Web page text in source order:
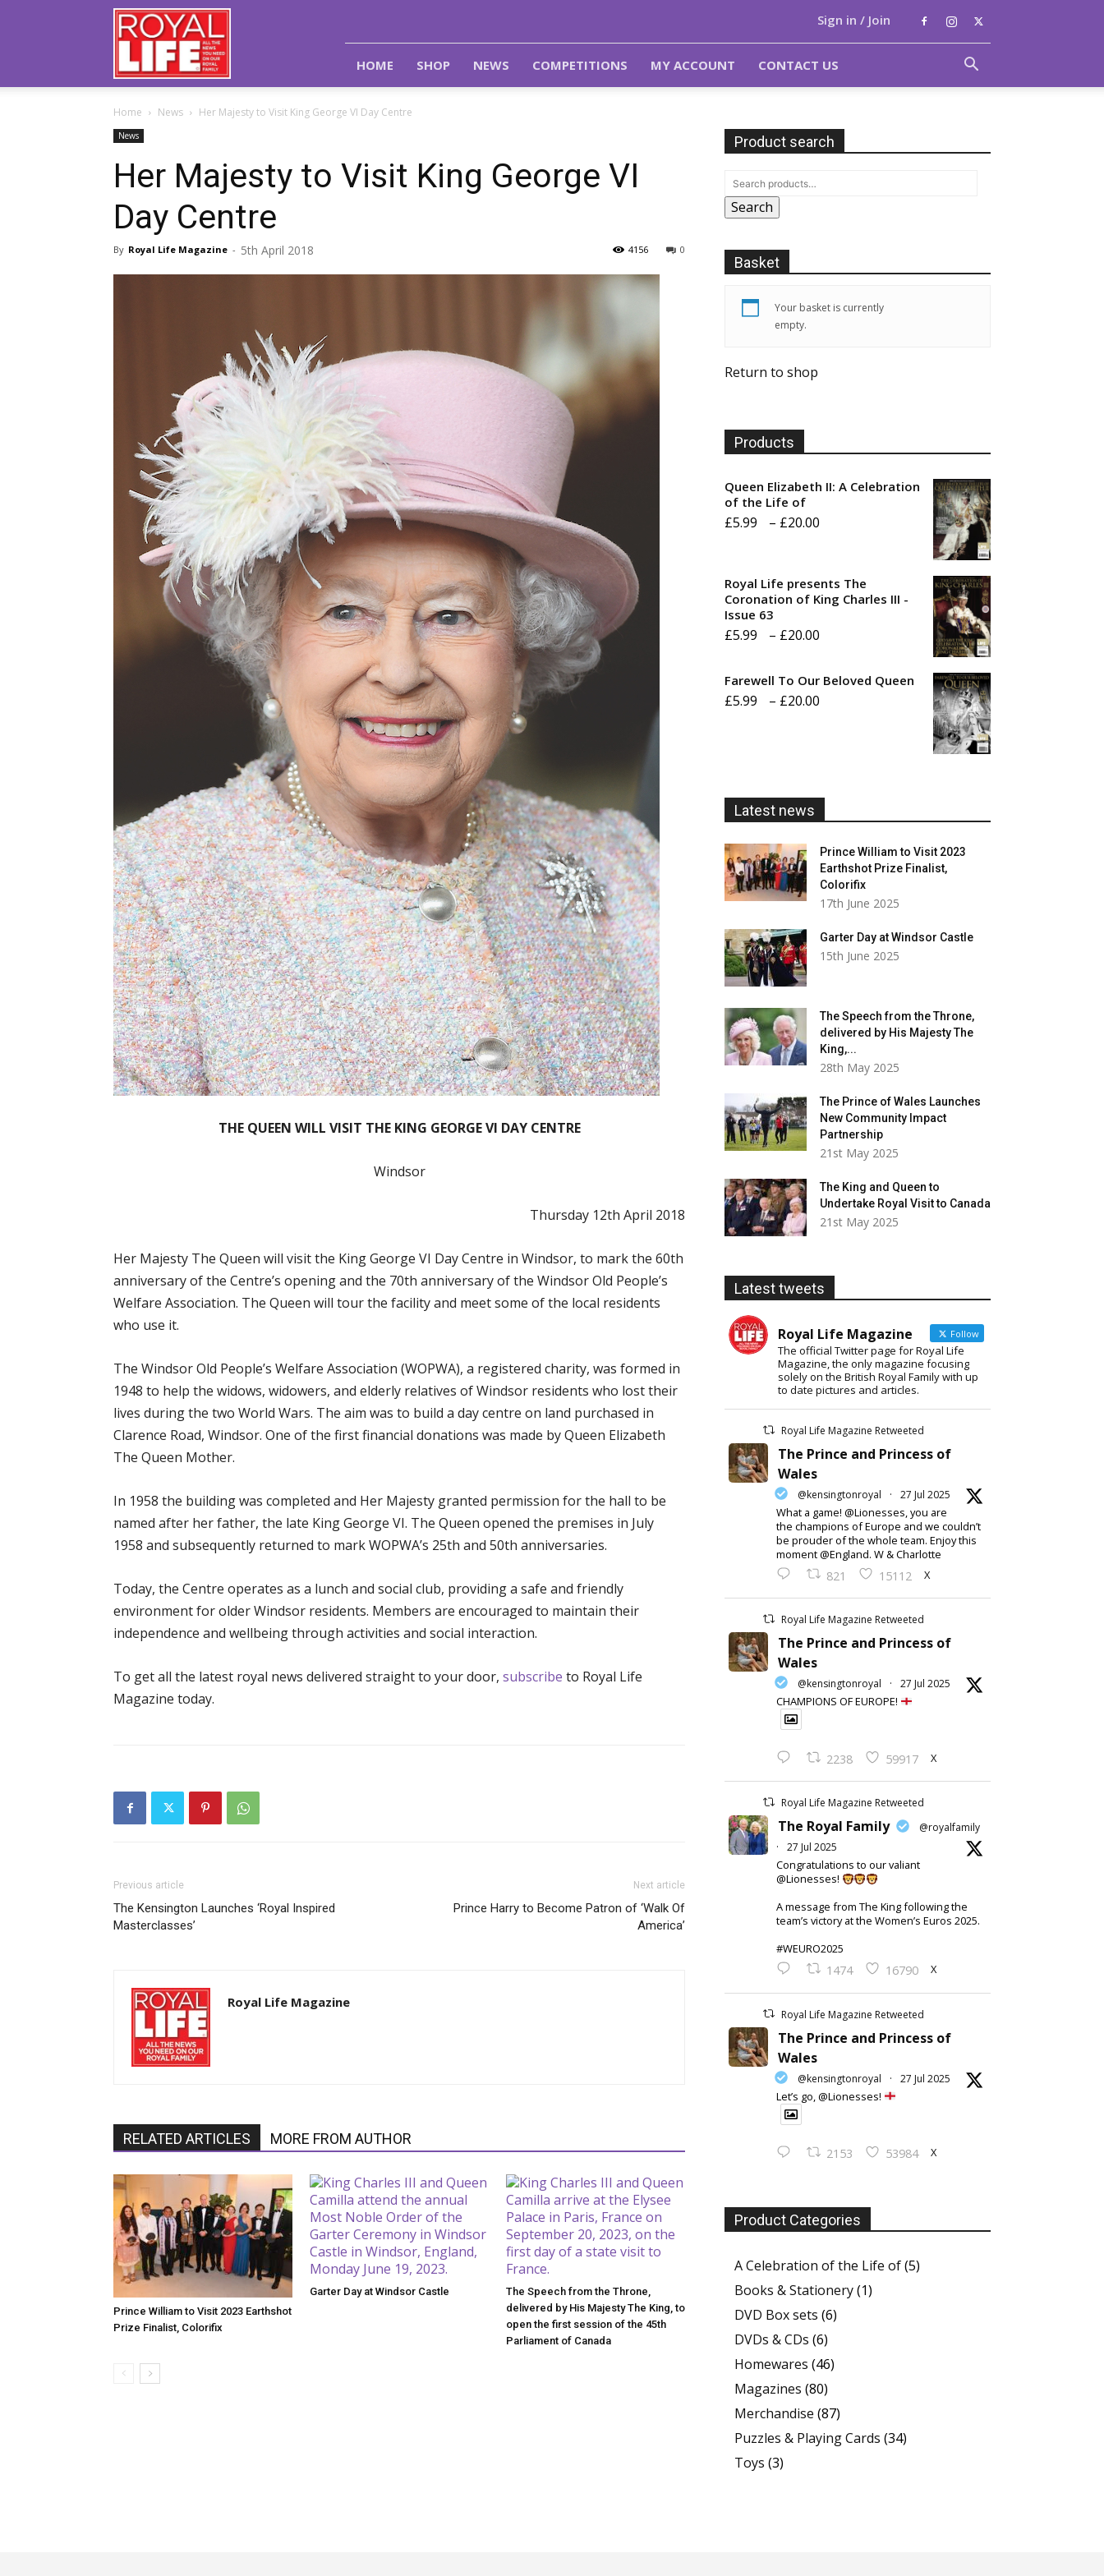
Royal
Life
Magazine
Sign in / Join
HOME SHOP NEWS COMPETITIONS MY ACCOUNT CONTACT US
Home News Her Majesty to Visit King George VI Day Centre
News
Her Majesty to Visit King George VI
Day Centre
By Royal Life Magazine - 5th April 2018 0
4156
THE QUEEN WILL VISIT THE KING GEORGE VI DAY CENTRE
Windsor
Thursday 12th April 2018
Her Majesty The Queen will visit the King George VI Day Centre in Windsor, to mark the 60th
anniversary of the Centre’s opening and the 70th anniversary of the Windsor Old People’s
Welfare Association. The Queen will tour the facility and meet some of the local residents
who use it.
The Windsor Old People’s Welfare Association (WOPWA), a registered charity, was formed in
1948 to help the widows, widowers, and elderly relatives of Windsor residents who lost their
lives during the two World Wars. The aim was to build a day centre on land purchased in
Clarence Road, Windsor. One of the first financial donations was made by Queen Elizabeth
The Queen Mother.
In 1958 the building was completed and Her Majesty granted permission for the hall to be
named after her father, the late King George VI. The Queen opened the premises in July
1958 and subsequently returned to mark WOPWA’s 25th and 50th anniversaries.
Today, the Centre operates as a lunch and social club, providing a safe and friendly
environment for older Windsor residents. Members are encouraged to maintain their
independence and wellbeing through activities and social interaction.
To get all the latest royal news delivered straight to your door, subscribe to Royal Life
Magazine today.
Previous article
The Kensington Launches ‘Royal Inspired
Masterclasses’
Next article
Prince Harry to Become Patron of ‘Walk Of
America’
Royal Life Magazine
RELATED ARTICLES MORE FROM AUTHOR
Prince William to Visit 2023 Earthshot
Prize Finalist, Colorifix
Garter Day at Windsor Castle
The Speech from the Throne,
delivered by His Majesty The King, to
open the first session of the 45th
Parliament of Canada
Product search
Search
Basket
Your basket is currently
empty.
Return to shop
Products
Queen Elizabeth II: A Celebration
of the Life of
£5.99 – £20.00
through
Royal Life presents The
Coronation of King Charles III -
Issue 63
£5.99 – £20.00
£5.99
Farewell To Our Beloved Queen
£5.99 – £20.00
Latest news
Prince William to Visit 2023
Earthshot Prize Finalist,
Colorifix
17th June 2025
Garter Day at Windsor Castle
15th June 2025
The Speech from the Throne,
delivered by His Majesty The
King,...
28th May 2025
The Prince of Wales Launches
New Community Impact
Partnership
21st May 2025
The King and Queen to
Undertake Royal Visit to Canada
21st May 2025
Latest tweets
Royal Life Magazine Follow
The official Twitter page for Royal Life
Magazine, the only magazine focusing
solely on the British Royal Family with up
to date pictures and articles.
Royal Life Magazine Retweeted
The Prince and Princess of
Wales
@kensingtonroyal · 27 Jul 2025
What a game! @Lionesses, you are
the champions of Europe and we couldn’t
be prouder of the whole team. Enjoy this
moment @England. W & Charlotte
821 15112 X
Royal Life Magazine Retweeted
The Prince and Princess of
Wales
@kensingtonroyal · 27 Jul 2025
CHAMPIONS OF EUROPE!
2238 59917 X
Royal Life Magazine Retweeted
The Royal Family
@royalfamily
·
27 Jul 2025
Congratulations to our valiant
@Lionesses!
A message from The King following the
team’s victory at the Women’s Euros 2025.
#WEURO2025
1474 16790 X
Royal Life Magazine Retweeted
The Prince and Princess of
Wales
@kensingtonroyal · 27 Jul 2025
Let’s go, @Lionesses!
2153 53984 X
Product Categories
A Celebration of the Life of(5)
Books & Stationery(1)
DVD Box sets (6)
DVDs & CDs (6)
Homewares (46)
Magazines (80)
Merchandise (87)
Puzzles & Playing Cards (34)
Toys (3)